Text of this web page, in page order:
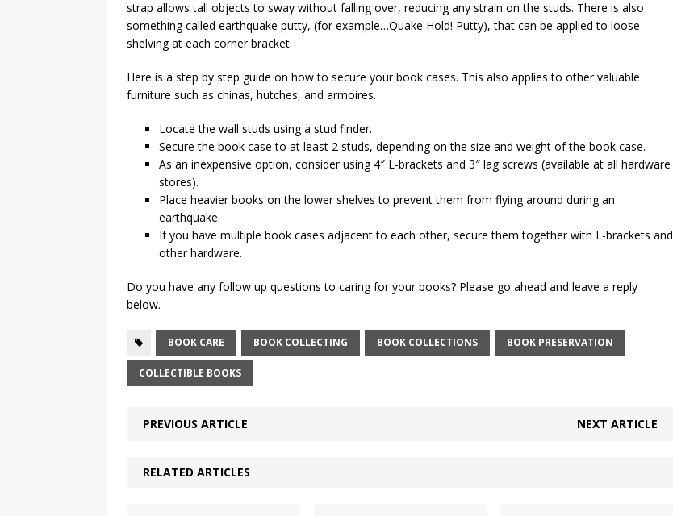
strap allows tall objects to sway without falling over, reducing any strain on the studs. There is also
something called earthquake putty, (for example…Quake Hold! Putty), that can be applied to loose
shelving at each corner bracket.
Here is a step by step guide on how to secure your book cases. This also applies to other valuable
furniture such as chinas, hutches, and armoires.
Locate the wall studs using a stud finder.
Secure the book case to at least 2 studs, depending on the size and weight of the book case.
As an inexpensive option, consider using 4″ L-brackets and 3″ lag screws (available at all hardware
stores).
Place heavier books on the lower shelves to prevent them from flying around during an
earthquake.
If you have multiple book cases adjacent to each other, secure them together with L-brackets and
other hardware.
Do you have any follow up questions to caring for your books? Please go ahead and leave a reply
below.
BOOK CARE BOOK COLLECTING BOOK COLLECTIONS BOOK PRESERVATION
COLLECTIBLE BOOKS
PREVIOUS ARTICLE NEXT ARTICLE
RELATED ARTICLES